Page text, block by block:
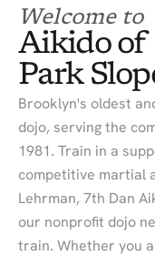
Welcome to
Aikido of
Park
Brooklyn's oldest
dojo, serving the
1981. Train in a
competitive martial
Lehrman, 7th Dan
our nonprofit dojo
train. Whether you